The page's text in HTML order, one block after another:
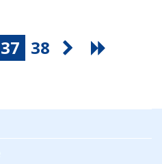
37 38